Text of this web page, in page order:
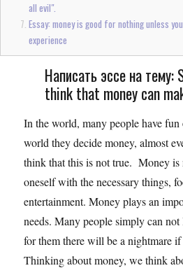
all evil".
Essay: money is good for nothing unless
experience
Написать эссе на тему:
think that money can
In the world, many people have
world they decide money, almost
think that this is not true. Money is
oneself with the necessary things,
entertainment. Money plays an
needs. Many people simply can
for them there will be a nightmare if
Thinking about money, we think